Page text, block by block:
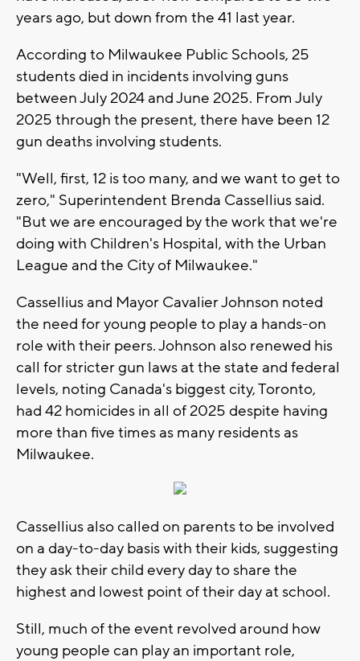
years ago, but down from the 41 last year.
According to Milwaukee Public Schools, 25
students died in incidents involving guns
between July 2024 and June 2025. From July
2025 through the present, there have been 12
gun deaths involving students.
"Well, first, 12 is too many, and we want to get to
zero," Superintendent Brenda Cassellius said.
"But we are encouraged by the work that we're
doing with Children's Hospital, with the Urban
League and the City of Milwaukee."
Cassellius and Mayor Cavalier Johnson noted
the need for young people to play a hands-on
role with their peers. Johnson also renewed his
call for stricter gun laws at the state and federal
levels, noting Canada's biggest city, Toronto,
had 42 homicides in all of 2025 despite having
more than five times as many residents as
Milwaukee.
Cassellius also called on parents to be involved
on a day-to-day basis with their kids, suggesting
they ask their child every day to share the
highest and lowest point of their day at school.
Still, much of the event revolved around how
young people can play an important role,